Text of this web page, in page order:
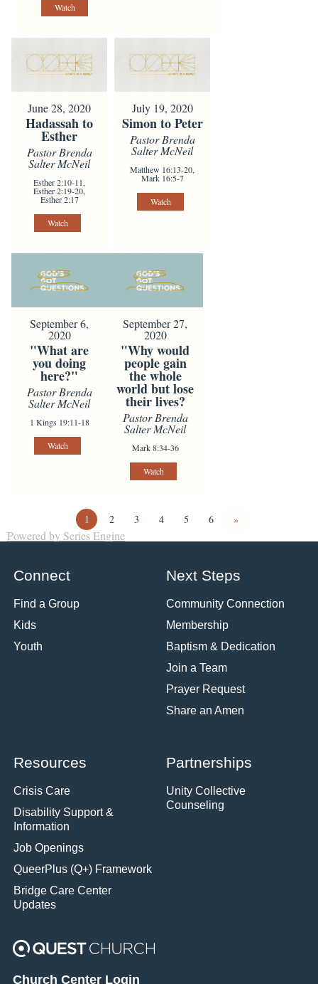
Watch
June 28, 2020
Hadassah to
Esther
Pastor Brenda
Salter McNeil
Esther 2:10-11,
Esther 2:19-20,
Esther 2:17
Watch
July 19, 2020
Simon to Peter
Pastor Brenda
Salter McNeil
Matthew 16:13-20,
Mark 16:5-7
Watch
September 6,
2020
"What are
you doing
here?"
Pastor Brenda
Salter McNeil
1 Kings 19:11-18
Watch
September 27,
2020
"Why would
people gain
the whole
world but lose
their lives?
Pastor Brenda
Salter McNeil
Mark 8:34-36
Watch
1 2 3 4 5 6 »
Powered by Series Engine
Connect
Find a Group
Kids
Youth
Next Steps
Community Connection
Membership
Baptism & Dedication
Join a Team
Prayer Request
Share an Amen
Resources
Crisis Care
Disability Support &
Information
Job Openings
QueerPlus (Q+) Framework
Bridge Care Center
Updates
Partnerships
Unity Collective
Counseling
Church Center Login